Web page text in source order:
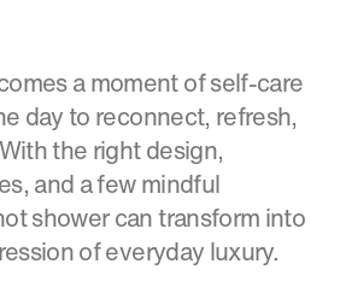
a moment of self-care
day to reconnect, refresh,
the right design,
and a few mindful
shower can transform into
of everyday luxury.